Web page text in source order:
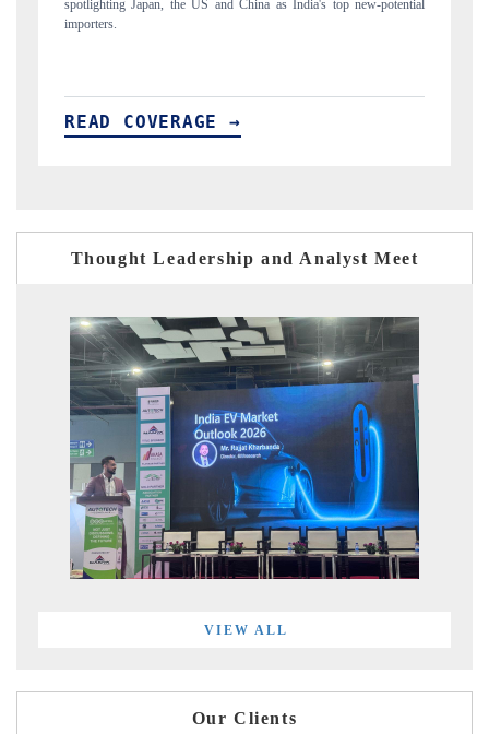
potential to $94 billion by 2031, per 6WExportGTM data.
READ COVERAGE →
Thought Leadership and Analyst Meet
VIEW ALL
Our Clients